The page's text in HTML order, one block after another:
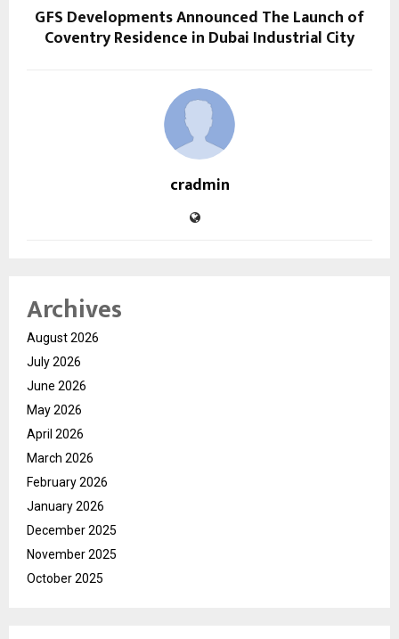
GFS Developments Announced The Launch of
Coventry Residence in Dubai Industrial City
cradmin
Archives
August 2026
July 2026
June 2026
May 2026
April 2026
March 2026
February 2026
January 2026
December 2025
November 2025
October 2025